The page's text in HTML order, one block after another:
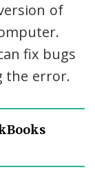
of
fix bugs
the error.